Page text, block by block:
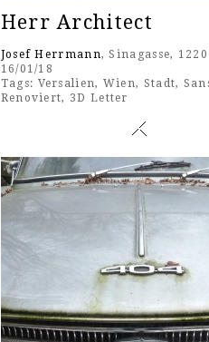
Herr Architect
Josef Herrmann, Sinagasse,
16/01/18
Tags: Versalien, Wien, Stadt,
Renoviert, 3D Letter